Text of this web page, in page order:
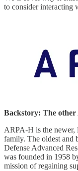
to consider interacting
Backstory: The other
ARPA-H is the newer,
family. The oldest and
Defense Advanced
was founded in 1958
mission of regaining